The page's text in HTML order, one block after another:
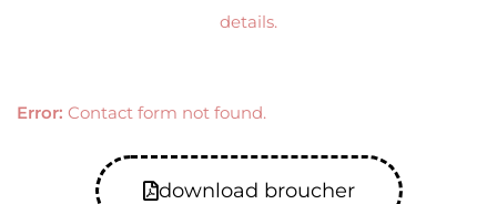
details.
Error: Contact form not found.
download broucher